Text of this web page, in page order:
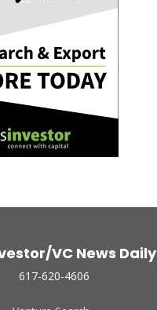
VC News Daily
617-620-4606